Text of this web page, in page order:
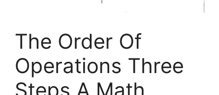
The Order Of
Operations Three
Steps A Math